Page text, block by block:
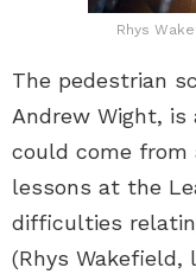
Rhys
The pedestrian
Andrew Wight,
could come from
lessons at the
difficulties
(Rhys Wakefield,